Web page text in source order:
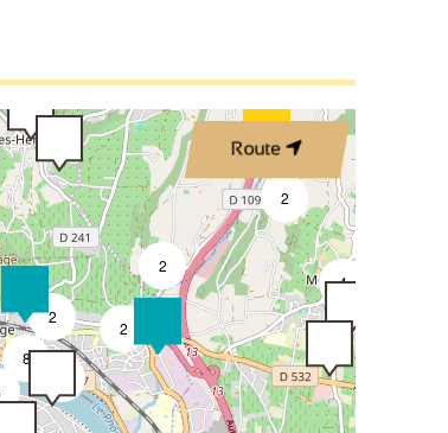
Route
2
2
2
4
2
3
8